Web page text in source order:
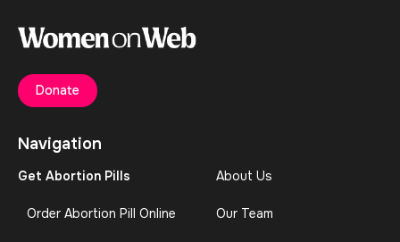
Navigation
Get Abortion Pills
Order Abortion Pill Online
About Us
Our Team
Donate